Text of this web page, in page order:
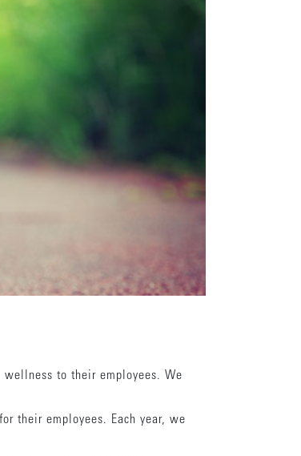
wellness to their employees. We
their employees. Each year, we